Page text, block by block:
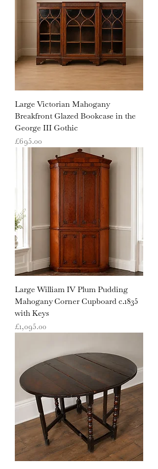
Large Victorian Mahogany
Breakfront Glazed Bookcase in the
George III Gothic
Price
£695.00
Large William IV Plum Pudding
Mahogany Corner Cupboard c.1835
with Keys
Price
£1,095.00